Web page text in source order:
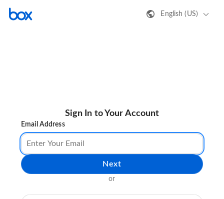
English (US)
Sign In to Your Account
Email Address
Next
or